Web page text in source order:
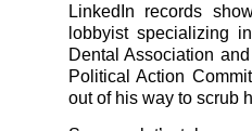
LinkedIn records
lobbyist specializing
Dental Association
Political Action
out of his way to scrub